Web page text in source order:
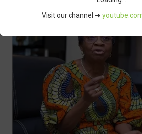
🔥 Most Viewed